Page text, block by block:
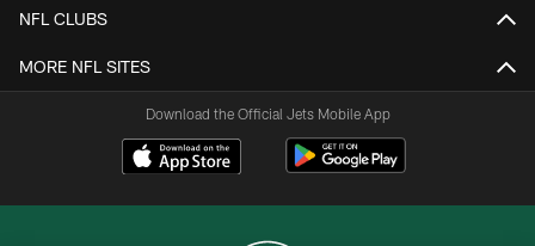
NFL CLUBS
MORE NFL SITES
Download the Official Jets Mobile App